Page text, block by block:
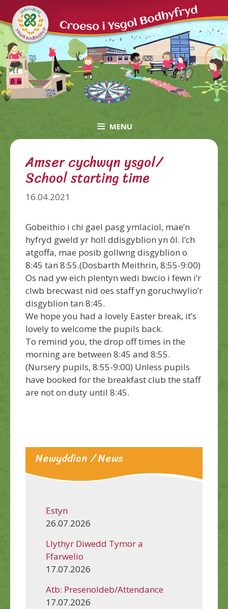
to
content
MENU
Amser cychwyn ysgol/
School starting time
16.04.2021
Gobeithio i chi gael pasg ymlaciol, mae’n
hyfryd gweld yr holl ddisgyblion yn ôl. I’ch
atgoffa, mae posib gollwng disgyblion o
8:45 tan 8:55.(Dosbarth Meithrin, 8:55-9:00)
Os nad yw eich plentyn wedi bwcio i fewn i’r
clwb brecwast nid oes staff yn goruchwylio’r
disgyblion tan 8:45.
We hope you had a lovely Easter break, it’s
lovely to welcome the pupils back.
To remind you, the drop off times in the
morning are between 8:45 and 8:55.
(Nursery pupils, 8:55-9:00) Unless pupils
have booked for the breakfast club the staff
are not on duty until 8:45.
Newyddion / News
Estyn
26.07.2026
Llythyr Diwedd Tymor a
Ffarwelio
17.07.2026
Atb: Presenoldeb/Attendance
17.07.2026